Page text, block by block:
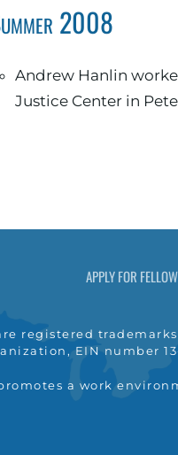
2008
Andrew Hanlin worked at the Legal Aid
Justice Center in
APPLY FOR
registered
EIN number
a work